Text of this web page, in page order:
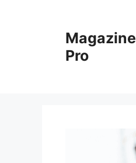
Magazine
Pro